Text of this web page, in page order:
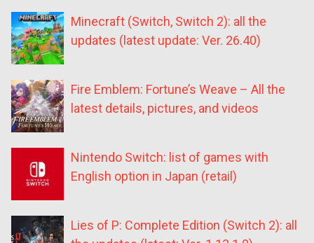
Minecraft (Switch, Switch 2): all the
updates (latest update: Ver. 26.40)
Fire Emblem: Fortune’s Weave – All the
latest details, pictures, and videos
Nintendo Switch: list of games with
English option in Japan (retail)
Lies of P: Complete Edition (Switch 2): all